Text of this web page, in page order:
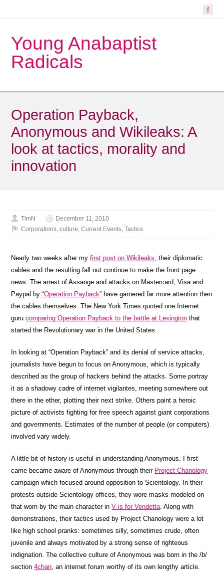
Young Anabaptist
Radicals
Operation Payback,
Anonymous and Wikileaks: A
look at tactics, morality and
innovation
TimN
December 11, 2010
Corporations,culture,Current Events,Tactics
Nearly two weeks after myfirst post on Wikileaks, their diplomatic
cables and the resulting fall out continue to make the front page
news. The arrest of Assange and attacks on Mastercard, Visa and
Paypal by“Operation Payback” have garnered far more attention then
the cables themselves. The New York Times quoted one Internet
gurucomparing Operation Payback to the battle at Lexington that
started the Revolutionary war in the United States.
In looking at “Operation Payback” and its denial of service attacks,
journalists have begun to focus on Anonymous, which is typically
described as the group of hackers behind the attacks. Some portray
it as a shadowy cadre of internet vigilantes, meeting somewhere out
there in the ether, plotting their next strike. Others paint a heroic
picture of activists fighting for free speech against giant corporations
and governments. Estimates of the number of people (or computers)
involved vary widely.
A little bit of history is useful in understanding Anonymous. I first
came became aware of Anonymous through their Project Chanology
campaign which focused around opposition to Scientology. In their
protests outside Scientology offices, they wore masks modeled on
that worn by the main character inV is for Vendetta. Along with
demonstrations, their tactics used by Project Chanology were a lot
like high school pranks: sometimes silly, sometimes crude, often
juvenile and always motivated by a strong sense of righteous
indignation. The collective culture of Anonymous was born in the /b/
section4chan, an internet forum worthy of its own lengthy article.